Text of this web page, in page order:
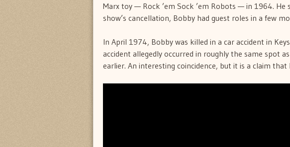
Marx toy — Rock ’em Sock ’em Robots — in 1964.
show’s cancellation, Bobby had guest roles in a few
In April 1974, Bobby was killed in a car accident in
accident allegedly occurred in roughly the same spot
earlier. An interesting coincidence, but it is a claim that